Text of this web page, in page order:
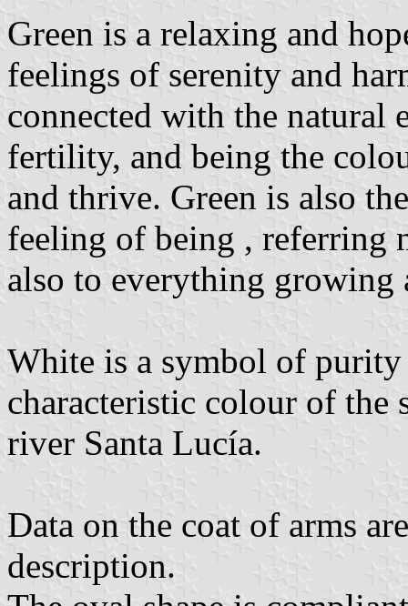
Green is a relaxing and
feelings of serenity and
connected with the
fertility, and being the
and thrive. Green is also
feeling of being , referring
also to everything
White is a symbol of purity
characteristic colour of the
river Santa Lucía.
Data on the coat of arms
description.